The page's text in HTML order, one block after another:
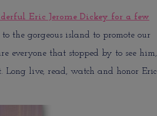
Eric Jerome Dickey for a few
the gorgeous island to promote our
everyone that stopped by to see him,
Long live, read, watch and honor Eric